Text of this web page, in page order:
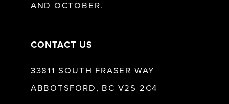
AND OCTOBER.
CONTACT US
33811 SOUTH FRASER WAY
ABBOTSFORD, BC V2S 2C4